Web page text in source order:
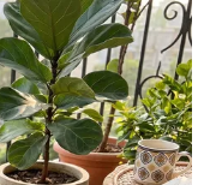
added
grip and stability
like